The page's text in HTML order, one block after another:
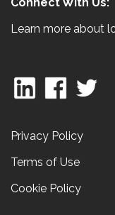
Learn more about
Privacy Policy
Terms of Use
Cookie Policy